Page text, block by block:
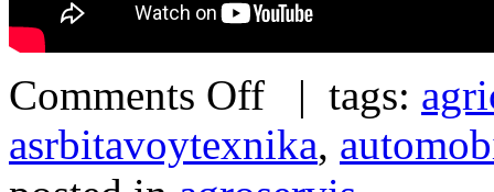
Comments Off | tags:
asrbitavoytexnika,